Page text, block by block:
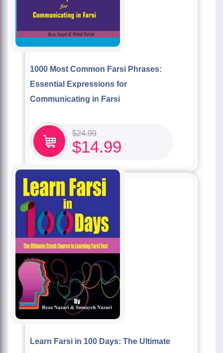
1000 Most Common Farsi Phrases:
Essential Expressions for
Communicating in Farsi
$24.99
$14.99
Learn Farsi in 100 Days: The Ultimate